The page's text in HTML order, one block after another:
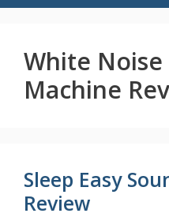
White Noise
Machine
Sleep Easy
Review